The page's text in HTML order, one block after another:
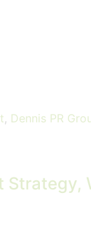
, Dennis PR
Strategy,